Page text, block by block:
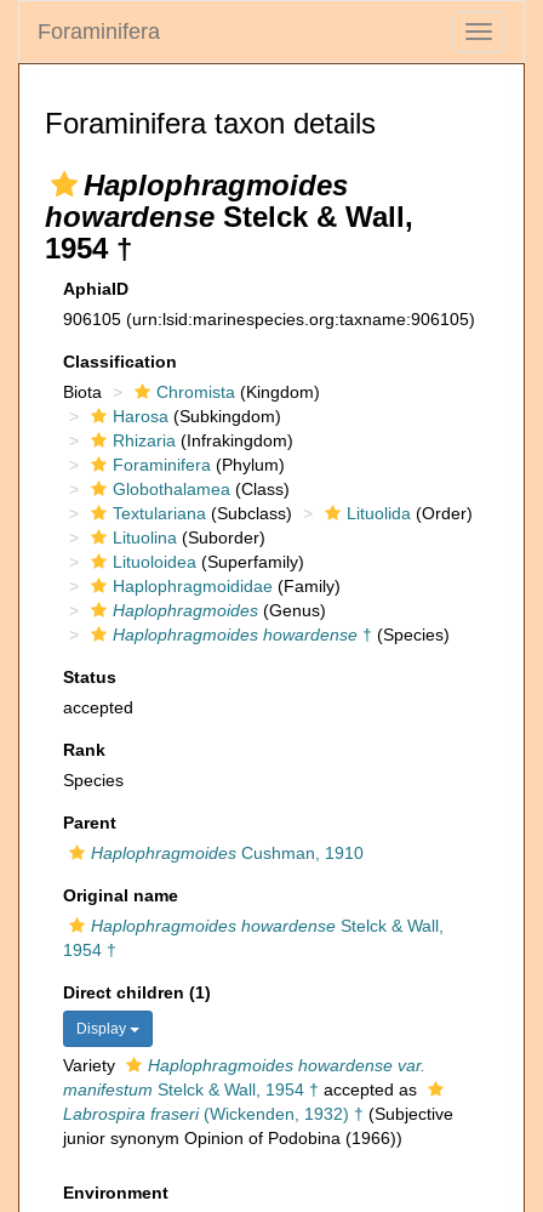
Toggle
Foraminifera
Foraminifera taxon details
Haplophragmoides
howardense Stelck & Wall,
1954 †
AphiaID
906105 (urn:lsid:marinespecies.org:taxname:906105)
Classification
Biota
Chromista (Kingdom)
Harosa (Subkingdom)
Rhizaria (Infrakingdom)
Foraminifera (Phylum)
Globothalamea (Class)
Textulariana (Subclass) Lituolida (Order)
Lituolina (Suborder)
Lituoloidea (Superfamily)
Haplophragmoididae (Family)
Haplophragmoides (Genus)
Haplophragmoides howardense † (Species)
Status
accepted
Rank
Species
Parent
Haplophragmoides Cushman, 1910
Original name
Haplophragmoides howardense Stelck & Wall,
1954 †
Direct children (1)
Display
Variety
Haplophragmoides howardense var.
manifestum Stelck & Wall, 1954 † accepted as
Labrospira fraseri(Wickenden, 1932) † (Subjective
junior synonym Opinion of Podobina (1966))
Environment